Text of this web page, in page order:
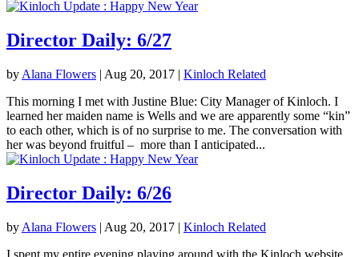
Director Daily: 6/27
by Alana Flowers | Aug 20, 2017 | Kinloch Related
This morning I met with Justine Blue: City Manager of Kinloch. I
learned her maiden name is Wells and we are apparently some “kin”
to each other, which is of no surprise to me. The conversation with
her was beyond fruitful – more than I anticipated...
Director Daily: 6/26
by Alana Flowers | Aug 20, 2017 | Kinloch Related
I spent my entire evening playing around with the Kinloch website.